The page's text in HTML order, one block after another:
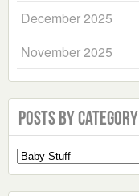
December 2025
November 2025
Posts by Category
Select
a